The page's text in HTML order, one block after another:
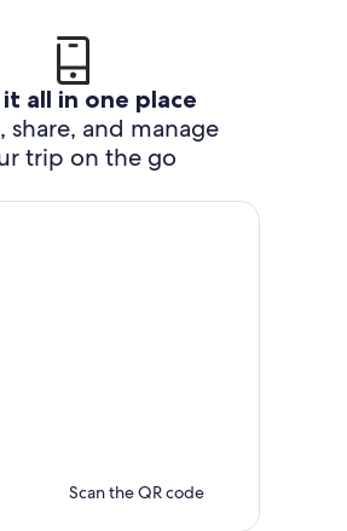
it all in one place
share, and manage
trip on the go
Scan the QR code